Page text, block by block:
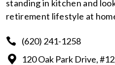
(620) 241-1258
120 Oak Park Drive,